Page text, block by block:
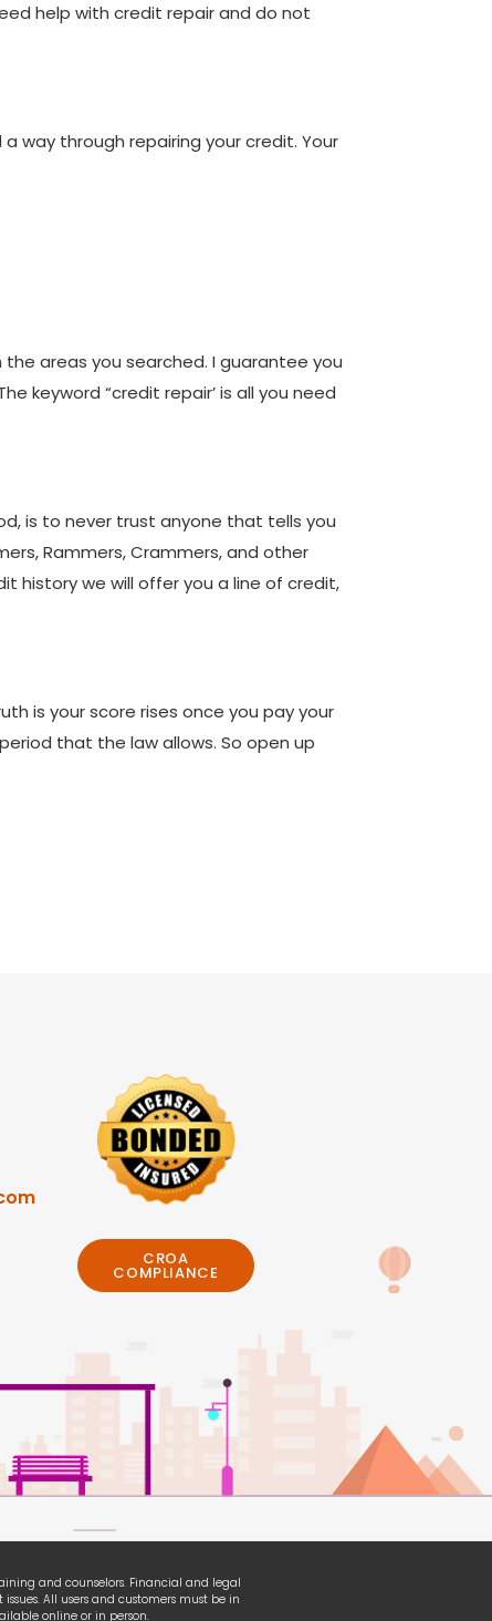
help with credit repair and do not
way through repairing your credit. Your
areas you searched. I guarantee you
keyword “credit repair’ is all you need
is to never trust anyone that tells you
Rammers, Crammers, and other
history we will offer you a line of credit,
is your score rises once you pay your
that the law allows. So open up
CROA
COMPLIANCE
and counselors. Financial and legal
All users and customers must be in
online or in person.